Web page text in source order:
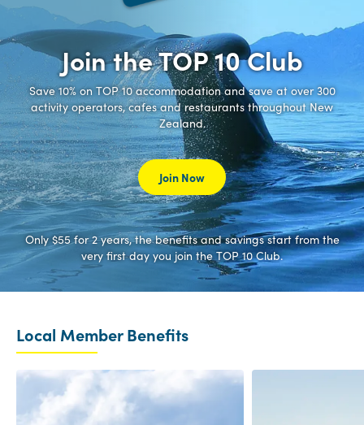
Join the TOP 10 Club
Save 10% on TOP 10 accommodation and save at over 300
activity operators, cafes and restaurants throughout New
Zealand.
Join Now
Only $55 for 2 years, the benefits and savings start from the
very first day you join the TOP 10 Club.
Local Member Benefits